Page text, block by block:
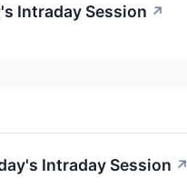
Intraday Session ↗
Intraday Session ↗